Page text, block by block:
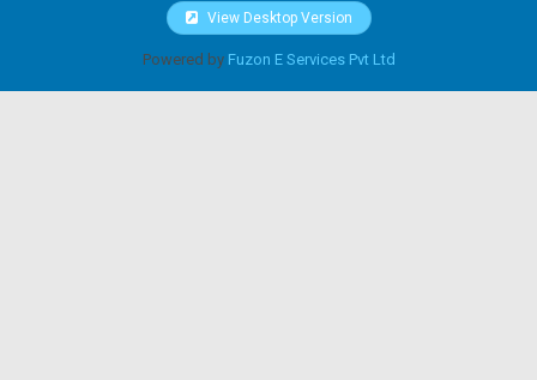
View Desktop Version
Powered by Fuzon E Services Pvt Ltd